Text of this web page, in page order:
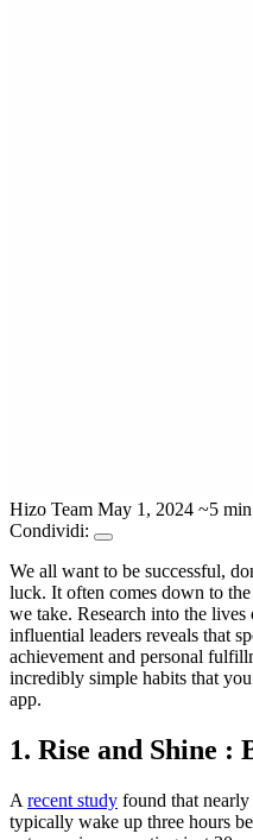
Hizo Team May 1, 2024 ~5
Condividi:
We all want to be successful,
luck. It often comes down to
we take. Research into the
influential leaders reveals that
achievement and personal
incredibly simple habits that
app.
1. Rise and Shine :
A recent study found that
typically wake up three hours